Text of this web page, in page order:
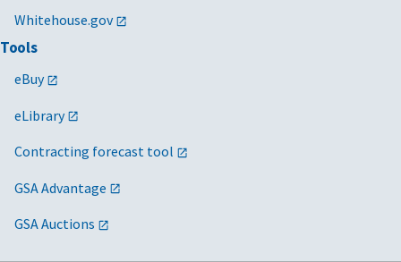
Whitehouse.gov
Tools
eBuy
eLibrary
Contracting forecast tool
GSA Advantage
GSA Auctions